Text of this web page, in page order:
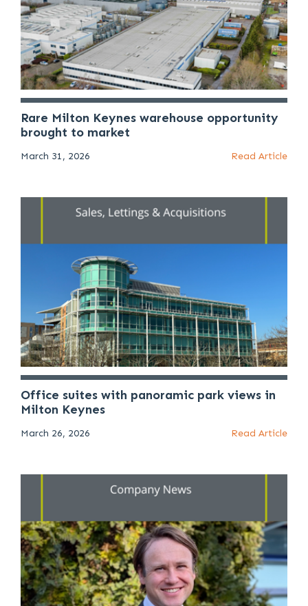
Rare Milton Keynes warehouse opportunity
brought to market
March 31, 2026 Read Article
Office suites with panoramic park views in
Milton Keynes
March 26, 2026 Read Article